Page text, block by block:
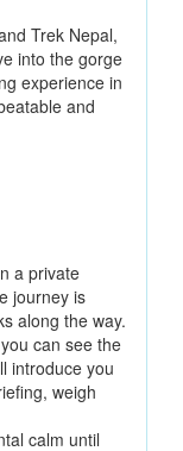
Trek Nepal,
into the gorge
experience in
and
a private
journey is
along the way.
can see the
introduce you
weigh
calm until